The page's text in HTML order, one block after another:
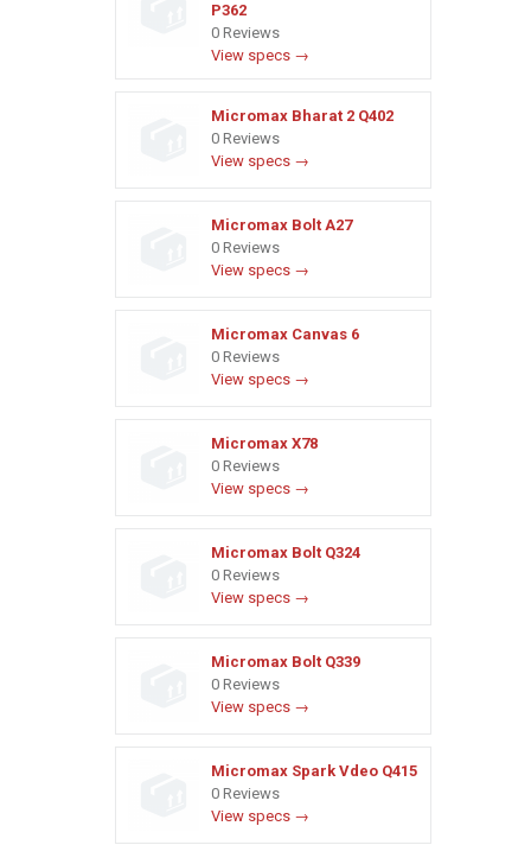
P362
0 Reviews
View specs →
Micromax Bharat 2 Q402
0 Reviews
View specs →
Micromax Bolt A27
0 Reviews
View specs →
Micromax Canvas 6
0 Reviews
View specs →
Micromax X78
0 Reviews
View specs →
Micromax Bolt Q324
0 Reviews
View specs →
Micromax Bolt Q339
0 Reviews
View specs →
Micromax Spark Vdeo Q415
0 Reviews
View specs →